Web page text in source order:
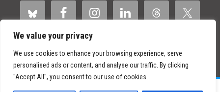
We value your privacy
We use cookies to enhance your browsing experience, serve
personalised ads or content, and analyse our traffic. By clicking
"Accept All", you consent to our use of cookies.
©2026 Paid Search Association is a 501(c)(3) non-profit recognized by